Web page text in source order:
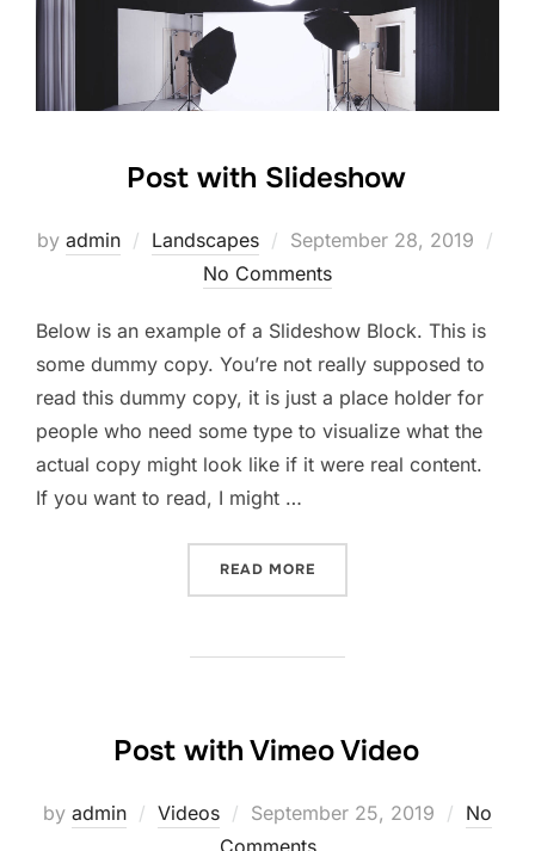
Post with Slideshow
by admin Landscapes
Posted
on
September 28, 2019
No Comments
Below is an example of a Slideshow Block. This is
some dummy copy. You’re not really supposed to
read this dummy copy, it is just a place holder for
people who need some type to visualize what the
actual copy might look like if it were real content.
If you want to read, I might …
READ MORE
Post with Vimeo Video
by admin Videos
Posted
on
September 25, 2019
No
Comments